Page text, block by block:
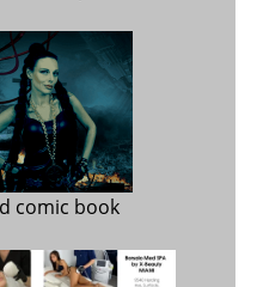
comic book